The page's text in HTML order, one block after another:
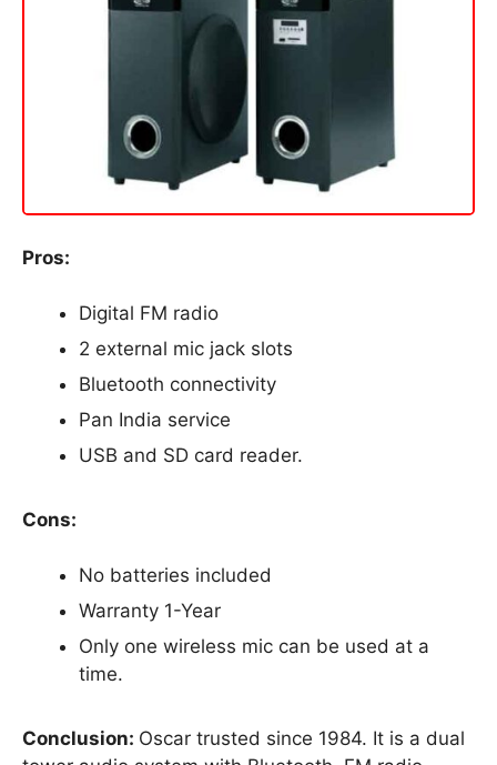
Pros:
Digital FM radio
2 external mic jack slots
Bluetooth connectivity
Pan India service
USB and SD card reader.
Cons:
No batteries included
Warranty 1-Year
Only one wireless mic can be used at a
time.
Conclusion: Oscar trusted since 1984. It is a dual